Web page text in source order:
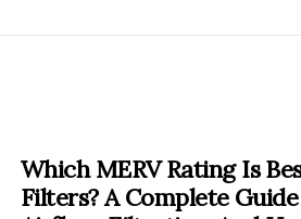
Which MERV Rating Is
Filters? A Complete